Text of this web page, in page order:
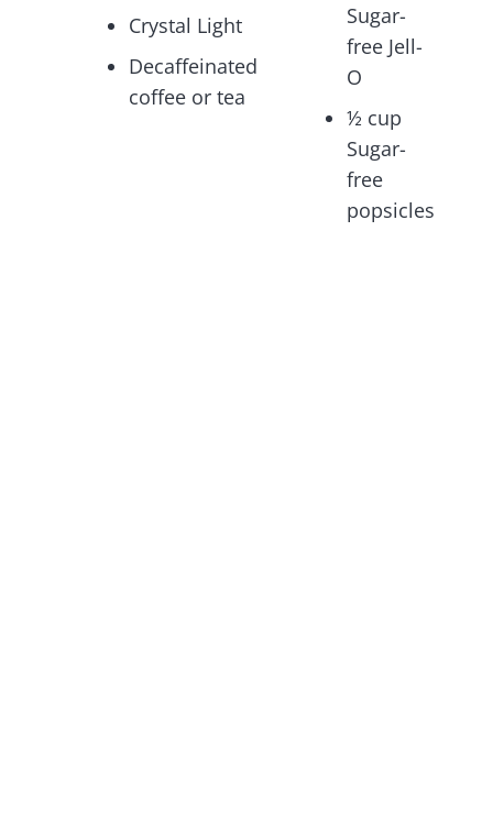
Crystal Light
Decaffeinated
coffee or tea
Sugar-
free Jell-
O
½ cup
Sugar-
free
popsicles